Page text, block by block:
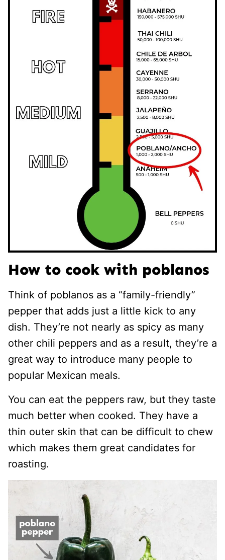
How to cook with poblanos
Think of poblanos as a “family-friendly”
pepper that adds just a little kick to any
dish. They’re not nearly as spicy as many
other chili peppers and as a result, they’re a
great way to introduce many people to
popular Mexican meals.
You can eat the peppers raw, but they taste
much better when cooked. They have a
thin outer skin that can be difficult to chew
which makes them great candidates for
roasting.